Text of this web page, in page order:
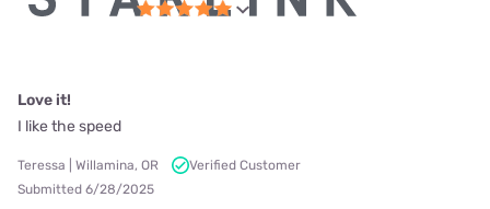
Love it!
I like the speed
Teressa | Willamina, OR
Verified Customer
Submitted 6/28/2025